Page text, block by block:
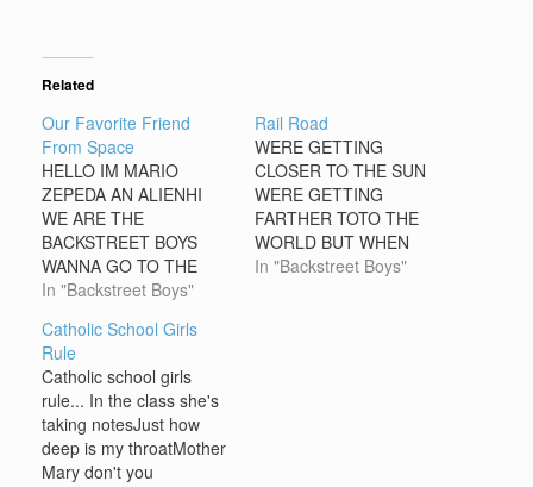
Related
Our Favorite Friend
From Space
HELLO IM MARIO
ZEPEDA AN ALIENHI
WE ARE THE
BACKSTREET BOYS
WANNA GO TO THE
EARTHNO IS BETTER
ANYBODY READING
THISIM CUTE IM FROM
MEXICO CONTAC ME
OK IM 15 YEARS OLD
AN LIVE IN MAZATLAN
MI E-MAIL
ISarrelulu@hotmail.com
In "Backstreet Boys"
Rail Road
WERE GETTING
CLOSER TO THE SUN
WERE GETTING
FARTHER TOTO THE
WORLD BUT WHEN
WALK ON THE RAIL
In "Backstreet Boys"
Catholic School Girls
Rule
Catholic school girls
rule... In the class she's
taking notesJust how
deep is my throatMother
Mary don't you